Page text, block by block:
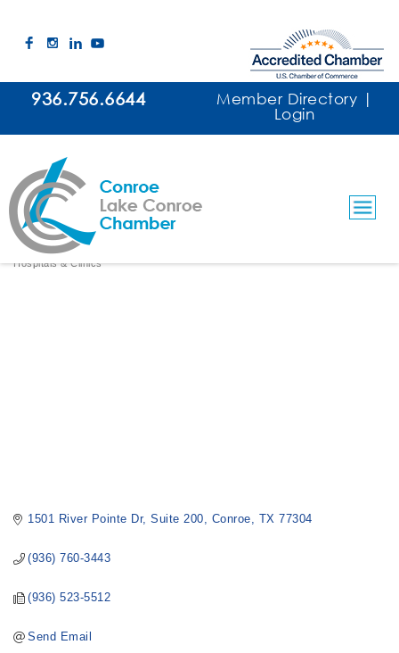
Memorial Hermann Surgery Center
Conroe
Categories
Hospitals & Clinics
1501 River Pointe Dr Suite 200 Conroe TX 77304
(936) 760-3443
(936) 523-5512
Send Email
936.756.6644 Member Directory |
Login